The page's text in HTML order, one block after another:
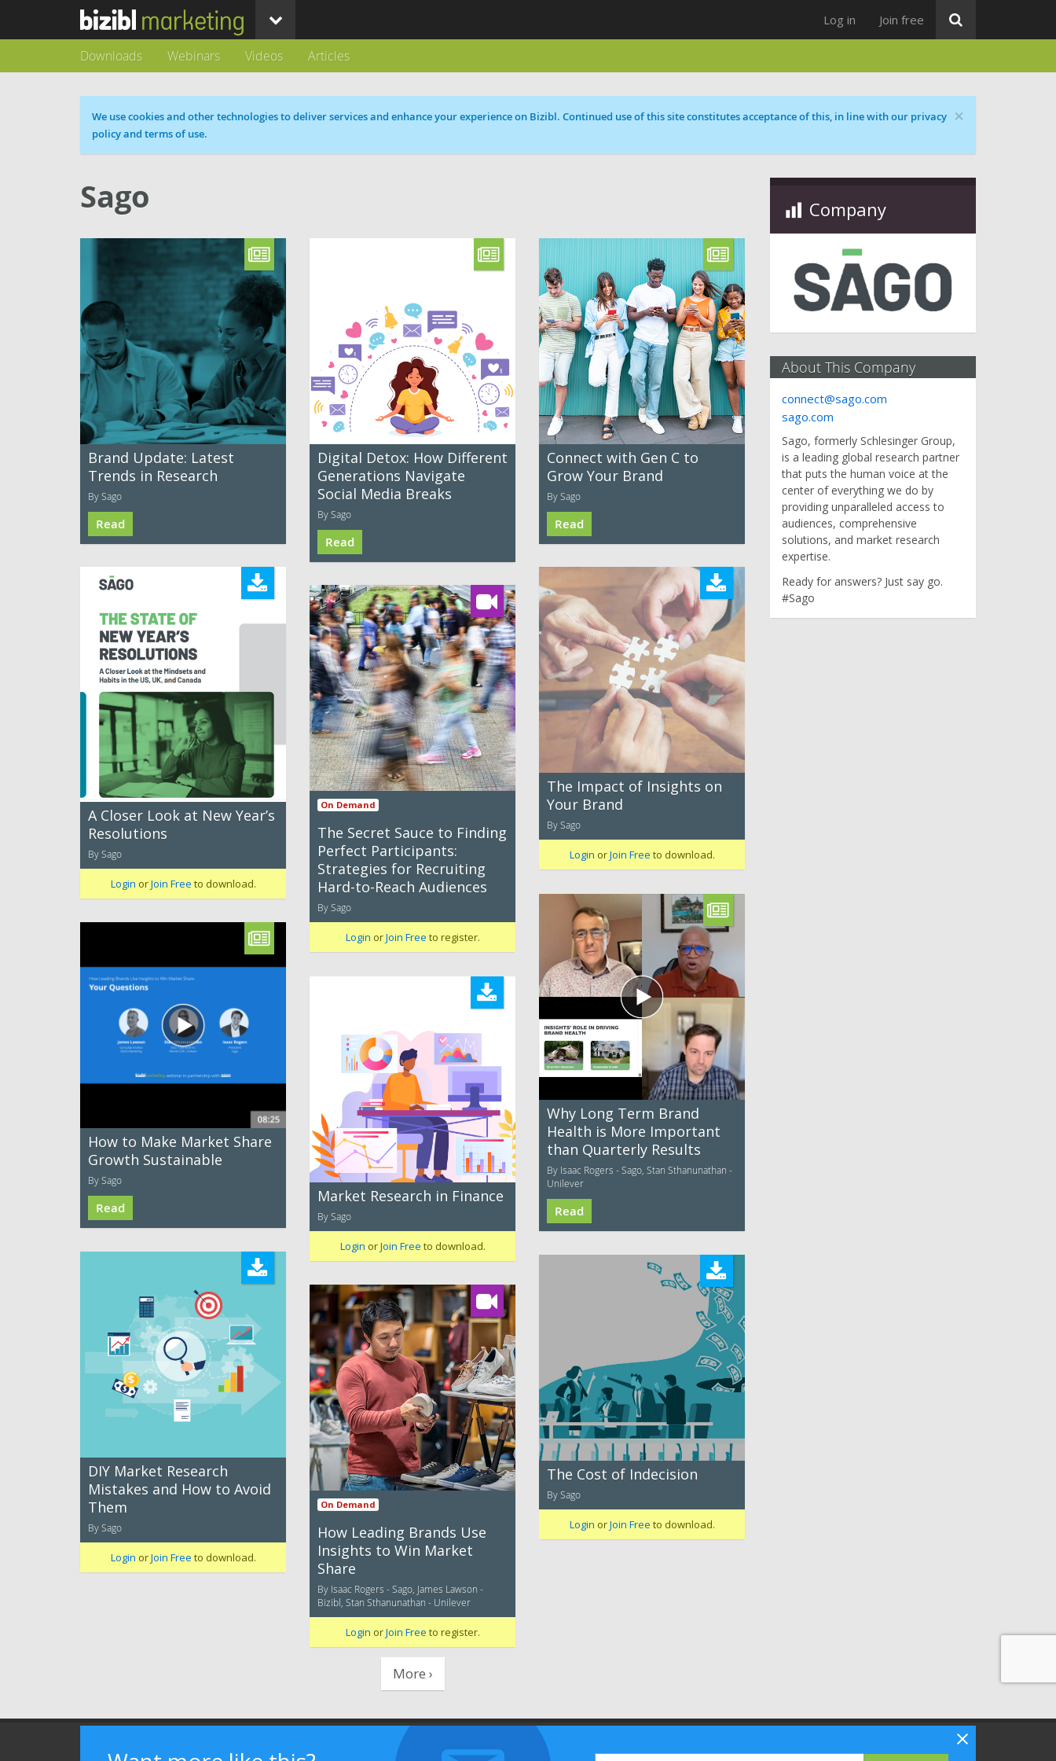
Log in Join free
Downloads Webinars Videos Articles
×
Cookie message
We use cookies and other technologies to deliver services and enhance your experience on Bizibl. Continued use of this site constitutes acceptance of this, in line with our privacy
policy and terms of use.
Sago
Brand Update: Latest
Trends in Research
By Sago
Read
Digital Detox: How Different
Generations Navigate
Social Media Breaks
By Sago
Read
Connect with Gen C to
Grow Your Brand
By Sago
Read
A Closer Look at New Year’s
Resolutions
By Sago
Login orJoin Free to download.
The Impact of Insights on
Your Brand
By Sago
Login orJoin Free to download.
On Demand
The Secret Sauce to Finding
Perfect Participants:
Strategies for Recruiting
Hard-to-Reach Audiences
By Sago
Login orJoin Free to register.
Why Long Term Brand
Health is More Important
than Quarterly Results
By Isaac Rogers - Sago, Stan Sthanunathan -
Unilever
Read
How to Make Market Share
Growth Sustainable
By Sago
Read
Market Research in Finance
By Sago
Login orJoin Free to download.
DIY Market Research
Mistakes and How to Avoid
Them
By Sago
Login orJoin Free to download.
The Cost of Indecision
By Sago
Login orJoin Free to download.
On Demand
How Leading Brands Use
Insights to Win Market
Share
By Isaac Rogers - Sago, James Lawson -
Bizibl, Stan Sthanunathan - Unilever
Login orJoin Free to register.
More ›
Company
About This Company
connect@sago.com
sago.com
Sago, formerly Schlesinger Group,
is a leading global research partner
that puts the human voice at the
center of everything we do by
providing unparalleled access to
audiences, comprehensive
solutions, and market research
expertise.
Ready for answers? Just say go.
#Sago
Follow Bizibl on